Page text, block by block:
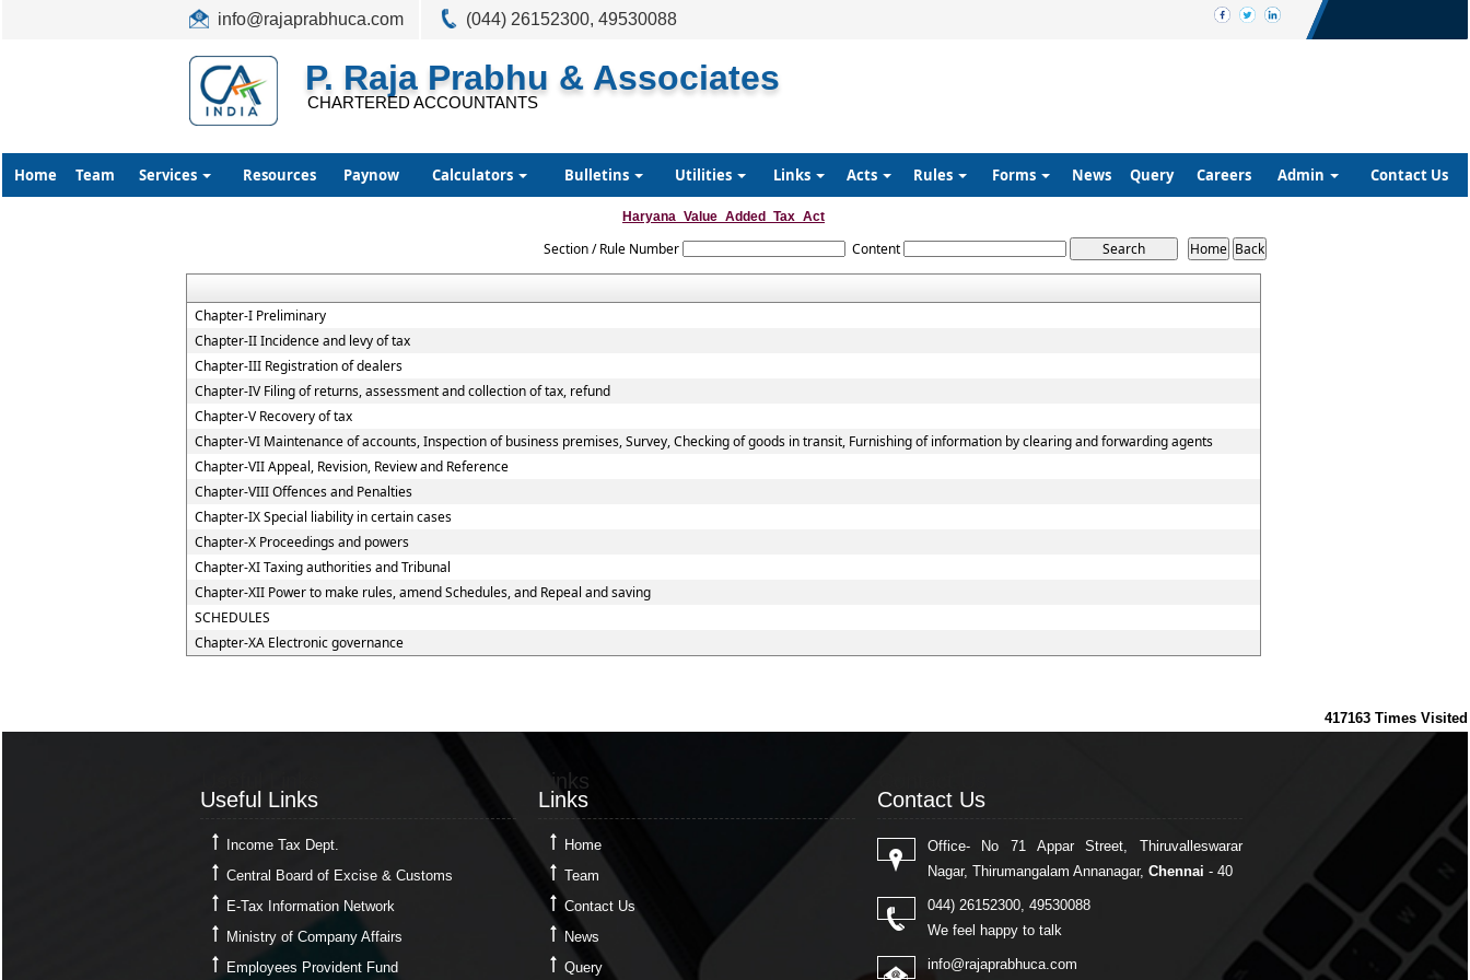
info@rajaprabhuca.com (044) 26152300, 49530088
P. Raja Prabhu & Associates
CHARTERED ACCOUNTANTS
Home Team Services Resources Paynow Calculators Bulletins Utilities Links Acts Rules Forms News Query Careers Admin Contact Us
Haryana_Value_Added_Tax_Act
Section / Rule Number Content
Chapter-I Preliminary
Chapter-II Incidence and levy of tax
Chapter-III Registration of dealers
Chapter-IV Filing of returns, assessment and collection of tax, refund
Chapter-V Recovery of tax
Chapter-VI Maintenance of accounts, Inspection of business premises, Survey, Checking of goods in transit, Furnishing of information by clearing and forwarding agents
Chapter-VII Appeal, Revision, Review and Reference
Chapter-VIII Offences and Penalties
Chapter-IX Special liability in certain cases
Chapter-X Proceedings and powers
Chapter-XI Taxing authorities and Tribunal
Chapter-XII Power to make rules, amend Schedules, and Repeal and saving
SCHEDULES
Chapter-XA Electronic governance
417163 Times Visited
Useful Links
Income Tax Dept.
Central Board of Excise & Customs
E-Tax Information Network
Ministry of Company Affairs
Employees Provident Fund
Links
Links
Home
Team
Contact Us
News
Query
Contact Us
Office- No 71 Appar Street, Thiruvalleswarar
Nagar, Thirumangalam Annanagar, Chennai - 40
044) 26152300, 49530088
We feel happy to talk
info@rajaprabhuca.com